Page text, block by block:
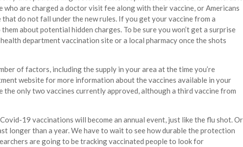
who are charged a doctor visit fee along with their vaccine, or Americans
do not fall under the new rules. If you get your vaccine from a
about potential hidden charges. To be sure you won’t get a surprise
department vaccination site or a local pharmacy once the shots
of factors, including the supply in your area at the time you’re
website for more information about the vaccines available in your
the only two vaccines currently approved, although a third vaccine from
19 vaccinations will become an annual event, just like the flu shot. Or
longer than a year. We have to wait to see how durable the protection
are going to be tracking vaccinated people to look for